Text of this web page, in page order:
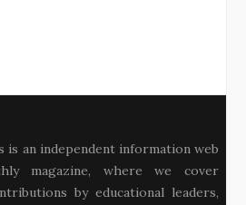
is an independent information web
magazine, where we cover
by educational leaders,